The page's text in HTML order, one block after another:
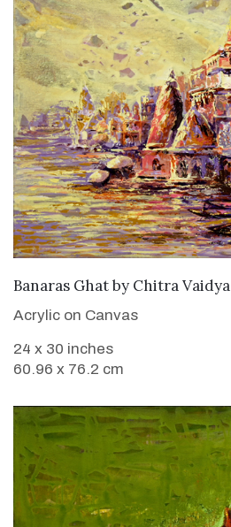
SOLD
Banaras Ghatby Chitra Vaidya
Acrylic on Canvas
24 x 30 inches
60.96 x 76.2 cm